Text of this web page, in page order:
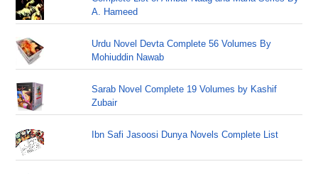
A. Hameed
Urdu Novel Devta Complete 56 Volumes By
Mohiuddin Nawab
Sarab Novel Complete 19 Volumes by Kashif
Zubair
Ibn Safi Jasoosi Dunya Novels Complete List